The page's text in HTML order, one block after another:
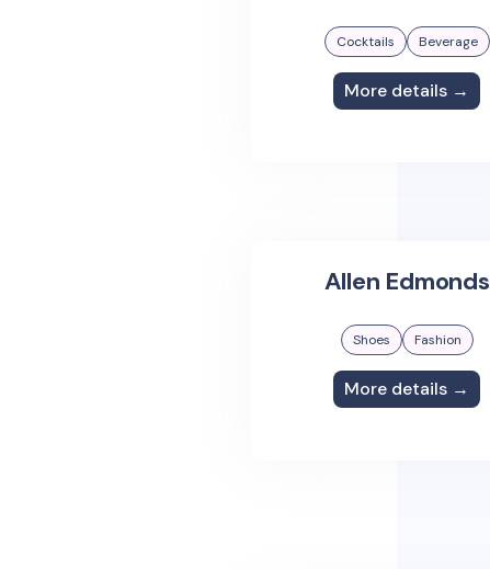
Cocktails Beverage
More details →
Allen Edmonds
Shoes Fashion
More details →